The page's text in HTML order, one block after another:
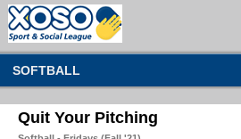
SOFTBALL
Quit Your Pitching